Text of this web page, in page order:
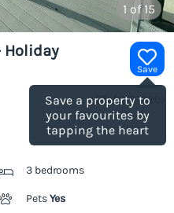
1 of 15
Save
Save a property to
your favourites by
tapping the heart
Holiday
(Ref.1187020
3 bedrooms
PetsYes